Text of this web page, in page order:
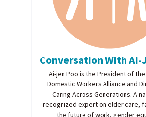
Conversation With Ai-
Ai-jen Poo is the President of
Domestic Workers Alliance and
Caring Across Generations. A
recognized expert on elder care,
the future of work, gender